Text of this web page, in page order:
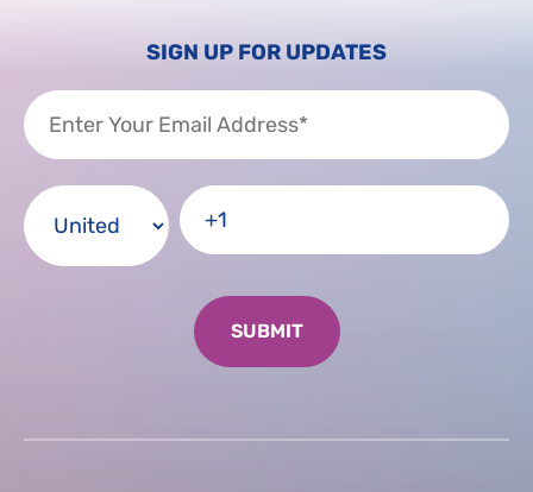
SIGN UP FOR UPDATES